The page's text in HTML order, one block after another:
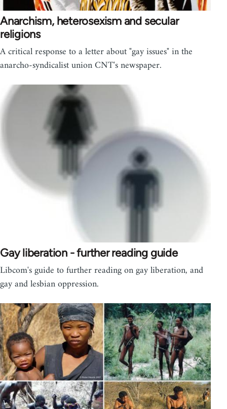
Anarchism, heterosexism and secular
religions
A critical response to a letter about "gay issues" in the
anarcho-syndicalist union CNT's newspaper.
Gay liberation - further reading guide
Libcom's guide to further reading on gay liberation, and
gay and lesbian oppression.